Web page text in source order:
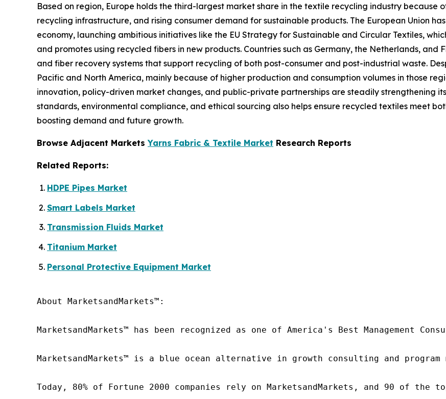
Based on region, Europe holds the third-largest market share in the textile recycling industry because
recycling infrastructure, and rising consumer demand for sustainable products. The European Union
economy, launching ambitious initiatives like the EU Strategy for Sustainable and Circular Textiles,
and promotes using recycled fibers in new products. Countries such as Germany, the Netherlands,
and fiber recovery systems that support recycling of both post-consumer and post-industrial waste.
Pacific and North America, mainly because of higher production and consumption volumes in those
innovation, policy-driven market changes, and public-private partnerships are steadily strengthening its
standards, environmental compliance, and ethical sourcing also helps ensure recycled textiles meet
boosting demand and future growth.
Browse Adjacent MarketsYarns Fabric & Textile Market Research Reports
Related Reports:
HDPE Pipes Market
Smart Labels Market
Transmission Fluids Market
Titanium Market
Personal Protective Equipment Market
About MarketsandMarkets™:
MarketsandMarkets™ has been recognized as one of America's Best Management
MarketsandMarkets™ is a blue ocean alternative in growth consulting and
Today, 80% of Fortune 2000 companies rely on MarketsandMarkets, and 90 of